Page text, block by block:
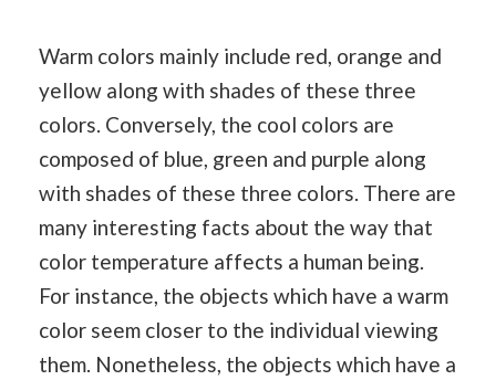
Warm colors mainly include red, orange and
yellow along with shades of these three
colors. Conversely, the cool colors are
composed of blue, green and purple along
with shades of these three colors. There are
many interesting facts about the way that
color temperature affects a human being.
For instance, the objects which have a warm
color seem closer to the individual viewing
them. Nonetheless, the objects which have a